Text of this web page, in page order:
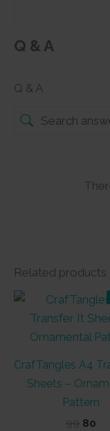
Q & A
Q & A
Related products
CrafTangles A4
Sheets –
Pattern
99 80